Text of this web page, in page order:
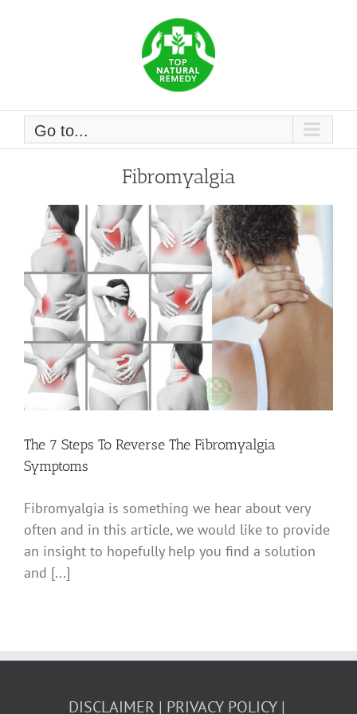
Go to...
Fibromyalgia
The 7 Steps To Reverse The Fibromyalgia
Symptoms
Fibromyalgia is something we hear about very
often and in this article, we would like to provide
an insight to hopefully help you find a solution
and [...]
DISCLAIMER PRIVACY POLICY